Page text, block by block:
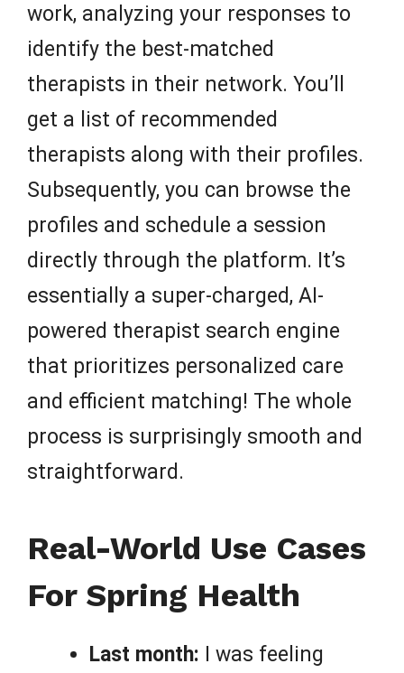
work, analyzing your responses to
identify the best-matched
therapists in their network. You’ll
get a list of recommended
therapists along with their profiles.
Subsequently, you can browse the
profiles and schedule a session
directly through the platform. It’s
essentially a super-charged, AI-
powered therapist search engine
that prioritizes personalized care
and efficient matching! The whole
process is surprisingly smooth and
straightforward.
Real-World Use Cases
For Spring Health
Last month: I was feeling